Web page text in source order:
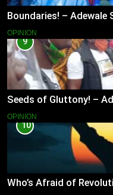
Boundaries! – Adewale
OPINION
9
Seeds of Gluttony! –
OPINION
10
Who’s Afraid of